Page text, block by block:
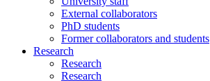
External collaborators
PhD students
Former collaborators and students
Research
Research
Research